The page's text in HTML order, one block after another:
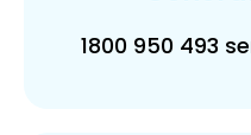
1800 950 493